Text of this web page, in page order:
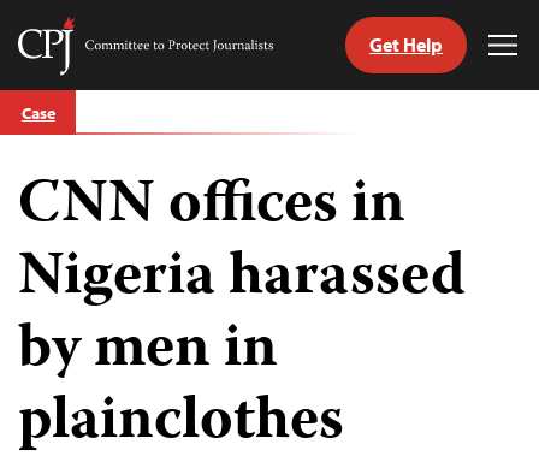
Skip
to
Committee
Journalists
Get Help
Case
CNN offices in
Nigeria harassed
by men in
plainclothes